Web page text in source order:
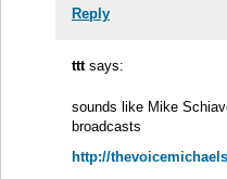
Reply
ttt says:
sounds like Mike
broadcasts
http://